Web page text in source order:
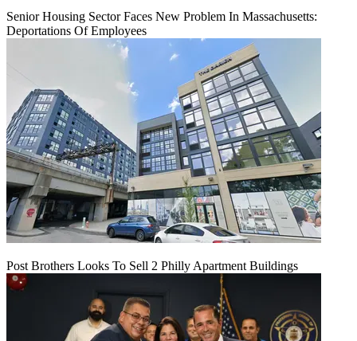
Senior Housing Sector Faces New Problem In Massachusetts:
Deportations Of Employees
Post Brothers Looks To Sell 2 Philly Apartment Buildings